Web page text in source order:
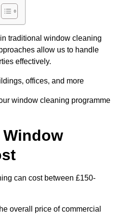
traditional window cleaning
allow us to handle
effectively.
offices, and more
window cleaning programme
can cost between £150-
overall price of commercial